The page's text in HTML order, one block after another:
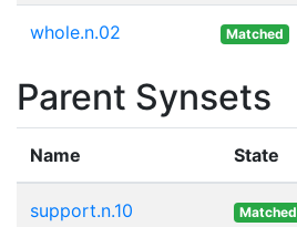
whole.n.02 Matched
Parent Synsets
Name State
support.n.10 Matched